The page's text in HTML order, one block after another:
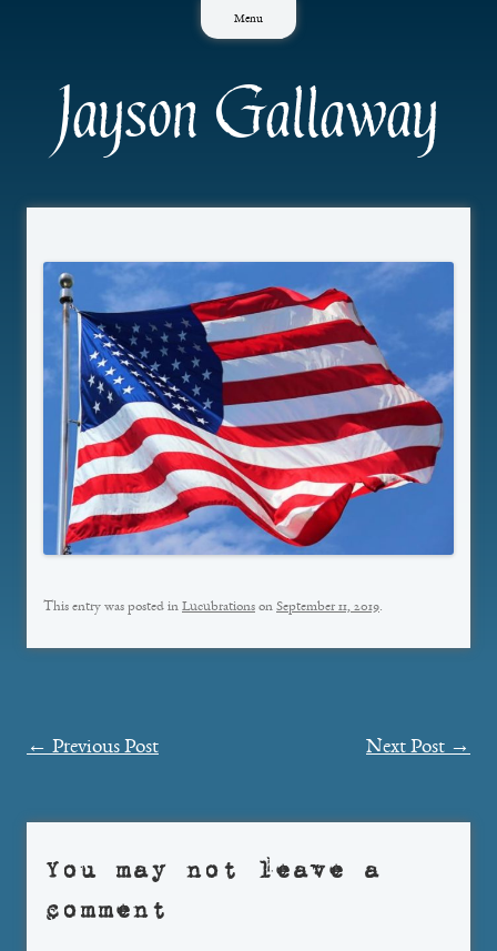
Menu
Jayson Gallaway
This entry was posted in Lucubrations on September 11, 2019.
Post
← Previous Post Next Post →
You may not leave a
comment